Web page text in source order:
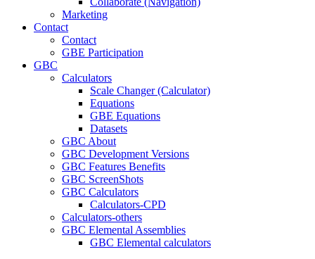
Marketing
Contact
Contact
GBE Participation
GBC
Calculators
Scale Changer (Calculator)
Equations
GBE Equations
Datasets
GBC About
GBC Development Versions
GBC Features Benefits
GBC ScreenShots
GBC Calculators
Calculators-CPD
Calculators-others
GBC Elemental Assemblies
GBC Elemental calculators